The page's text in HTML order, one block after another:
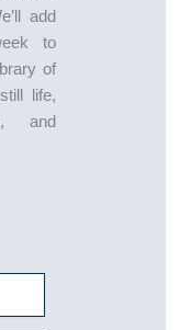
add
to
of
life,
and